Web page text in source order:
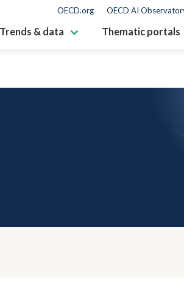
OECD.org OECD AI
Trends & data Thematic portals